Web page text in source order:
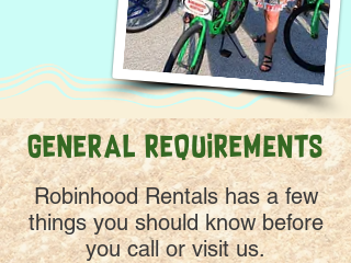
GENERAL REQUIREMeNTS
Robinhood Rentals has a few
things you should know before
you call or visit us.